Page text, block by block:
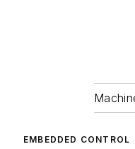
EMBEDDED CONTROL